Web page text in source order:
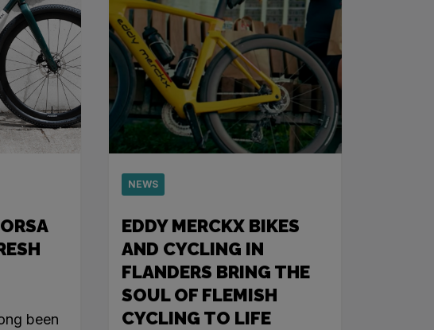
been
NEWS
EDDY MERCKX BIKES
AND CYCLING IN
FLANDERS BRING THE
SOUL OF FLEMISH
CYCLING TO LIFE